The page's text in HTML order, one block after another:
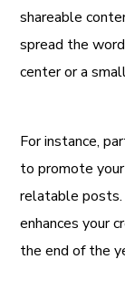
shareable
spread the
center or a
For instance,
to promote
relatable posts.
enhances your
the end of the